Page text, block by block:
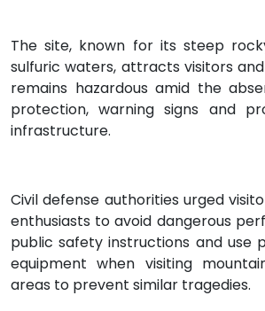
The site, known for its steep
sulfuric waters, attracts visitors
remains hazardous amid the
protection, warning signs and
infrastructure.
Civil defense authorities urged
enthusiasts to avoid dangerous
public safety instructions and use
equipment when visiting
areas to prevent similar tragedies.